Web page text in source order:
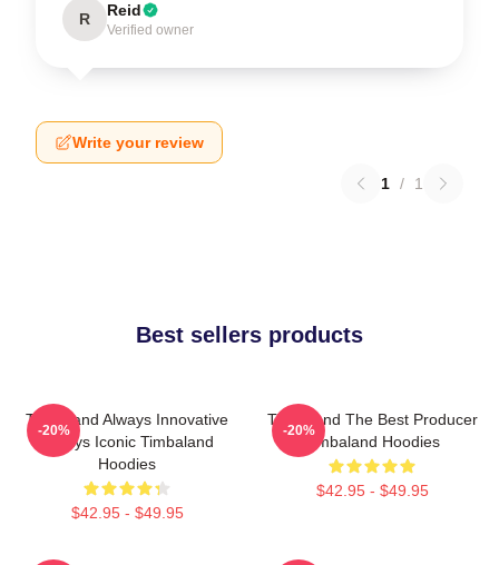
R Reid
Verified owner
Write your review
1 / 1
Best sellers products
Timbaland Always Innovative
Always Iconic Timbaland
Hoodies
$42.95 - $49.95
-20%
Timbaland The Best Producer
Timbaland Hoodies
$42.95 - $49.95
-20%